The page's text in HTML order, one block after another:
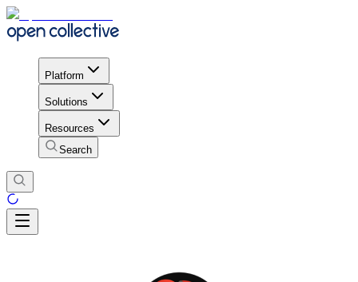
Platform
Solutions
Resources
Search